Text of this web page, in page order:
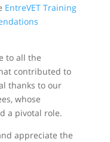
EntreVET Training
to all the
contributed to
thanks to our
whose
a pivotal role.
appreciate the